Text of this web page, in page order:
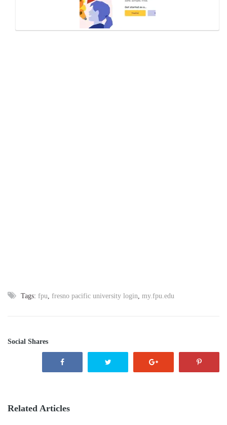
Tags: fpu fresno pacific university login my.fpu.edu
Social Shares
Related Articles